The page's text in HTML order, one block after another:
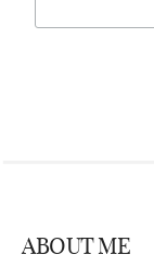
ABOUT ME